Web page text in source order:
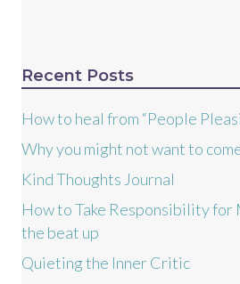
Recent Posts
How to heal from “People
Why you might not want to
Kind Thoughts Journal
How to Take Responsibility for
the beat up
Quieting the Inner Critic